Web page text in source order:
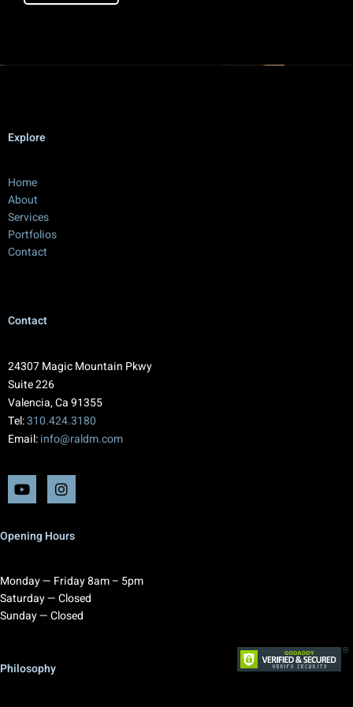
Explore
Home
About
Services
Portfolios
Contact
Contact
24307 Magic Mountain Pkwy
Suite 226
Valencia, Ca 91355
Tel:310.424.3180
Email:info@raldm.com
Opening Hours
Monday — Friday 8am – 5pm
Saturday — Closed
Sunday — Closed
Philosophy